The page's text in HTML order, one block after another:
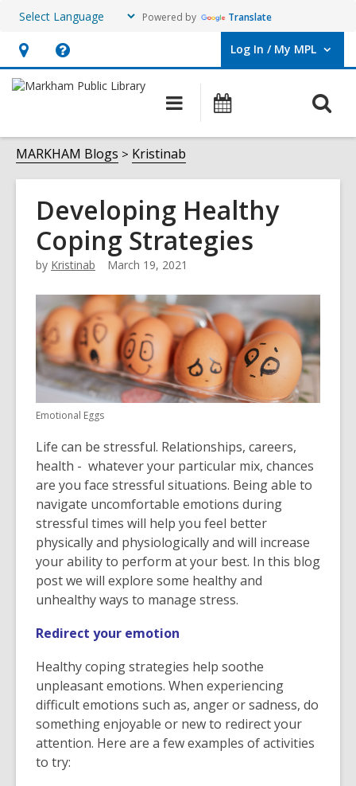
Powered by Translate
Hours
&
opens
an
overlay
Help,
opens
overlay
Log In / My MPL
User Log In / My MPL.
Main
navigation
MARKHAM Blogs Kristinab
Developing Healthy
Coping Strategies
by Kristinab March 19, 2021
Emotional Eggs
Life can be stressful. Relationships, careers,
health - whatever your particular mix, chances
are you face stressful situations. Being able to
navigate uncomfortable emotions during
stressful times will help you feel better
physically and physiologically and will increase
your ability to perform at your best. In this blog
post we will explore some healthy and
unhealthy ways to manage stress.
Redirect your emotion
Healthy coping strategies help soothe
unpleasant emotions. When experiencing
difficult emotions such as, anger or sadness, do
something enjoyable or new to redirect your
attention. Here are a few examples of activities
to try: